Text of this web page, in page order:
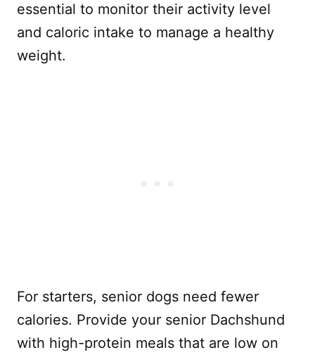
essential to monitor their activity level
and caloric intake to manage a healthy
weight.
For starters, senior dogs need fewer
calories. Provide your senior Dachshund
with high-protein meals that are low on